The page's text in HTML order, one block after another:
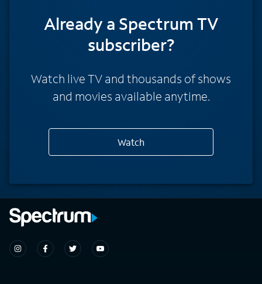
Already a Spectrum TV
subscriber?
Watch live TV and thousands of shows
and movies available anytime.
Watch